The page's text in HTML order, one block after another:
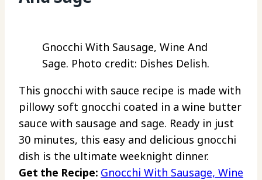
Gnocchi With Sausage, Wine And
Sage. Photo credit: Dishes Delish.
This gnocchi with sauce recipe is made with
pillowy soft gnocchi coated in a wine butter
sauce with sausage and sage. Ready in just
30 minutes, this easy and delicious gnocchi
dish is the ultimate weeknight dinner.
Get the Recipe: Gnocchi With Sausage, Wine